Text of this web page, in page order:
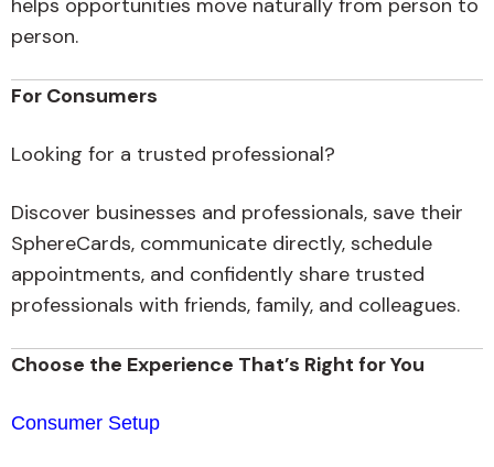
helps opportunities move naturally from person to
person.
For Consumers
Looking for a trusted professional?
Discover businesses and professionals, save their
SphereCards, communicate directly, schedule
appointments, and confidently share trusted
professionals with friends, family, and colleagues.
Choose the Experience That’s Right for You
Consumer Setup